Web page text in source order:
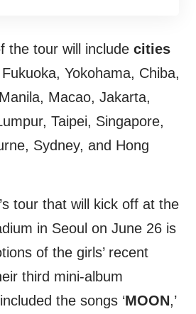
the tour will include cities
Yokohama, Chiba,
Macao, Jakarta,
Taipei, Singapore,
Sydney, and Hong
tour that will kick off at the
in Seoul on June 26 is
of the girls’ recent
third mini-album
the songs ‘MOON,’